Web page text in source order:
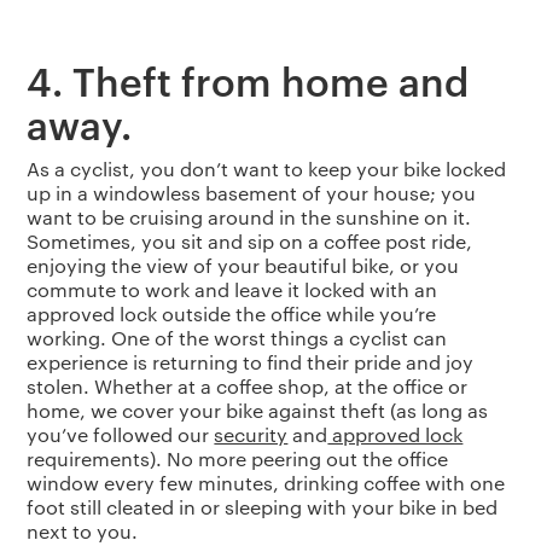
4. Theft from home and
away.
As a cyclist, you don’t want to keep your bike locked
up in a windowless basement of your house; you
want to be cruising around in the sunshine on it.
Sometimes, you sit and sip on a coffee post ride,
enjoying the view of your beautiful bike, or you
commute to work and leave it locked with an
approved lock outside the office while you’re
working. One of the worst things a cyclist can
experience is returning to find their pride and joy
stolen. Whether at a coffee shop, at the office or
home, we cover your bike against theft (as long as
you’ve followed oursecurity and approved lock
requirements). No more peering out the office
window every few minutes, drinking coffee with one
foot still cleated in or sleeping with your bike in bed
next to you.